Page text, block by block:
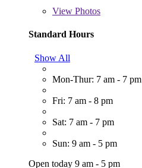
View Photos
Standard Hours
Show All
Mon-Thur: 7 am - 7 pm
Fri: 7 am - 8 pm
Sat: 7 am - 7 pm
Sun: 9 am - 5 pm
Open today 9 am - 5 pm